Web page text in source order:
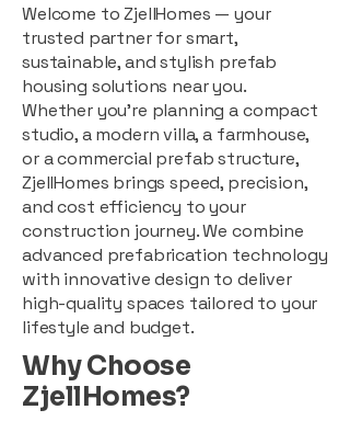
Welcome to ZjellHomes — your
trusted partner for smart,
sustainable, and stylish prefab
housing solutions near you.
Whether you're planning a compact
studio, a modern villa, a farmhouse,
or a commercial prefab structure,
ZjellHomes brings speed, precision,
and cost efficiency to your
construction journey. We combine
advanced prefabrication technology
with innovative design to deliver
high-quality spaces tailored to your
lifestyle and budget.
Why Choose
ZjellHomes?